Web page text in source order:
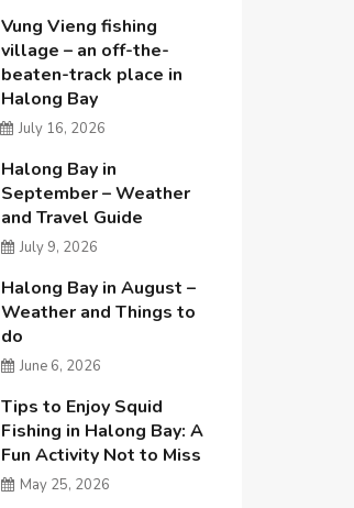
Vung Vieng fishing
village – an off-the-
beaten-track place in
Halong Bay
July 16, 2026
Halong Bay in
September – Weather
and Travel Guide
July 9, 2026
Halong Bay in August –
Weather and Things to
do
June 6, 2026
Tips to Enjoy Squid
Fishing in Halong Bay: A
Fun Activity Not to Miss
May 25, 2026